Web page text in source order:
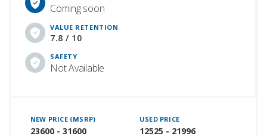
Coming soon
VALUE RETENTION
7.8 / 10
SAFETY
Not Available
NEW PRICE (MSRP)
23600 - 31600
USED PRICE
12525 - 21996